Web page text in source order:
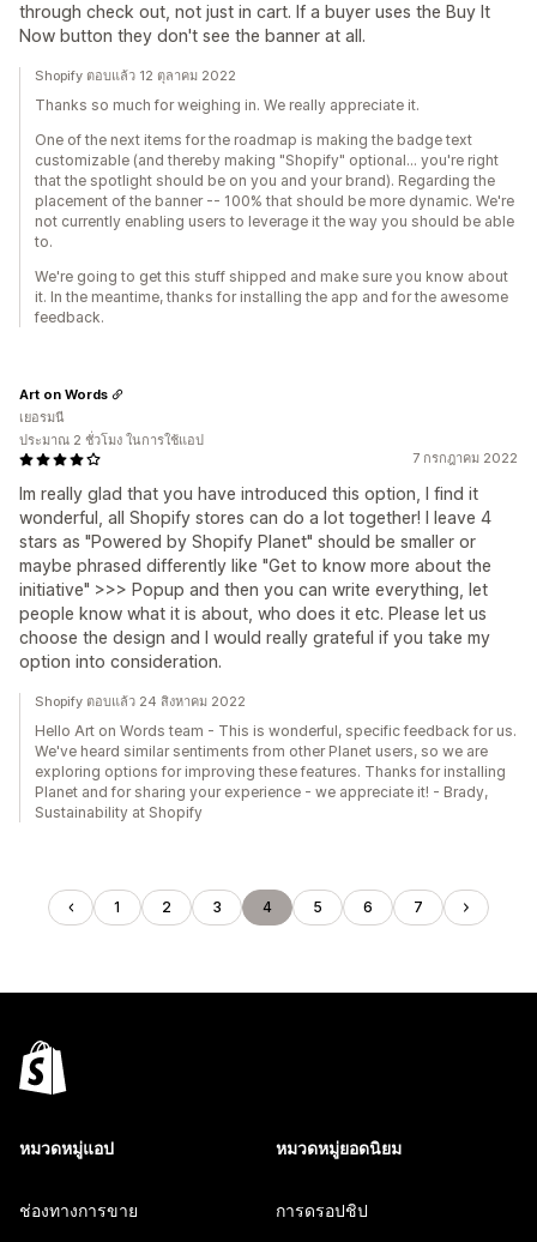
through check out, not just in cart. If a buyer uses the Buy It
Now button they don't see the banner at all.
Shopify ตอบแล้ว 12 ตุลาคม 2022
Thanks so much for weighing in. We really appreciate it.
One of the next items for the roadmap is making the badge text
customizable (and thereby making "Shopify" optional... you're right
that the spotlight should be on you and your brand). Regarding the
placement of the banner -- 100% that should be more dynamic. We're
not currently enabling users to leverage it the way you should be able
to.
We're going to get this stuff shipped and make sure you know about
it. In the meantime, thanks for installing the app and for the awesome
feedback.
7 กรกฎาคม 2022
Im really glad that you have introduced this option, I find it
wonderful, all Shopify stores can do a lot together! I leave 4
stars as "Powered by Shopify Planet" should be smaller or
maybe phrased differently like "Get to know more about the
initiative" >>> Popup and then you can write everything, let
people know what it is about, who does it etc. Please let us
choose the design and I would really grateful if you take my
option into consideration.
Art on Words
เยอรมนี
ประมาณ 2 ชั่วโมง ในการใช้แอป
Shopify ตอบแล้ว 24 สิงหาคม 2022
Hello Art on Words team - This is wonderful, specific feedback for us.
We've heard similar sentiments from other Planet users, so we are
exploring options for improving these features. Thanks for installing
Planet and for sharing your experience - we appreciate it! - Brady,
Sustainability at Shopify
1 2 3 4 5 6 7
หมวดหมู่แอป
ช่องทางการขาย
หมวดหมู่ยอดนิยม
การดรอปชิป